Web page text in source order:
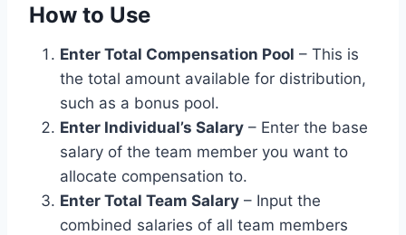
How to Use
Enter Total Compensation Pool – This is
the total amount available for distribution,
such as a bonus pool.
Enter Individual’s Salary – Enter the base
salary of the team member you want to
allocate compensation to.
Enter Total Team Salary – Input the
combined salaries of all team members